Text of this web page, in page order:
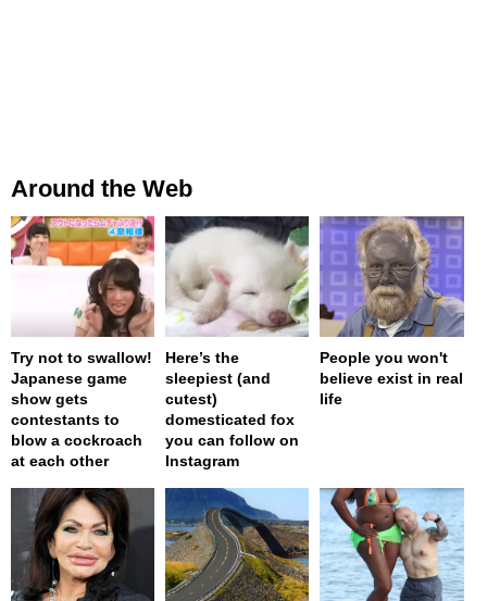
Around the Web
Try not to swallow!
Japanese game
show gets
contestants to
blow a cockroach
at each other
Here’s the
sleepiest (and
cutest)
domesticated fox
you can follow on
Instagram
People you won't
believe exist in real
life